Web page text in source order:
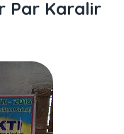
Par Karalir